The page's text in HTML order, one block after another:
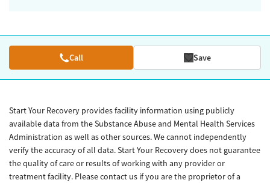
Call Save
Start Your Recovery provides facility information using publicly
available data from the Substance Abuse and Mental Health Services
Administration as well as other sources. We cannot independently
verify the accuracy of all data. Start Your Recovery does not guarantee
the quality of care or results of working with any provider or
treatment facility. Please contact us if you are the proprietor of a